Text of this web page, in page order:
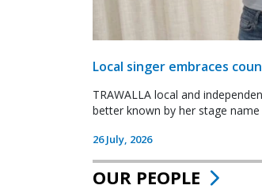
Local singer embraces
TRAWALLA local and
better known by her stage name
26 July, 2026
OUR PEOPLE